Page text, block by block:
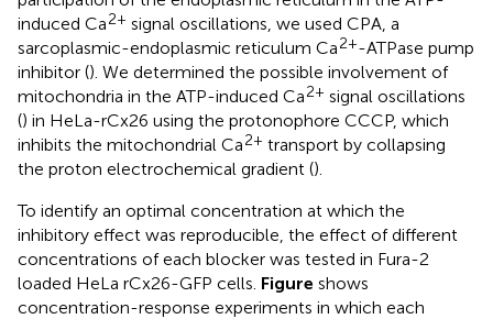
induced Ca2+ signal oscillations, we used CPA, a
sarcoplasmic-endoplasmic reticulum Ca2+-ATPase pump
inhibitor (). We determined the possible involvement of
mitochondria in the ATP-induced Ca2+ signal oscillations
() in HeLa-rCx26 using the protonophore CCCP, which
inhibits the mitochondrial Ca2+ transport by collapsing
the proton electrochemical gradient ().
To identify an optimal concentration at which the
inhibitory effect was reproducible, the effect of different
concentrations of each blocker was tested in Fura-2
loaded HeLa rCx26-GFP cells. Figure shows
concentration-response experiments in which each